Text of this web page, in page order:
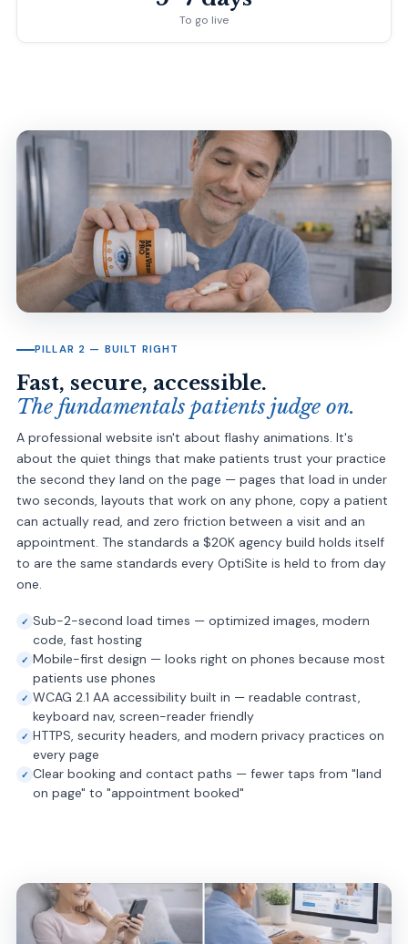
To go live
PILLAR 2 — BUILT RIGHT
Fast, secure, accessible.
The fundamentals patients judge on.
A professional website isn't about flashy animations. It's
about the quiet things that make patients trust your practice
the second they land on the page — pages that load in under
two seconds, layouts that work on any phone, copy a patient
can actually read, and zero friction between a visit and an
appointment. The standards a $20K agency build holds itself
to are the same standards every OptiSite is held to from day
one.
Sub-2-second load times — optimized images, modern
code, fast hosting
Mobile-first design — looks right on phones because most
patients use phones
WCAG 2.1 AA accessibility built in — readable contrast,
keyboard nav, screen-reader friendly
HTTPS, security headers, and modern privacy practices on
every page
Clear booking and contact paths — fewer taps from "land
on page" to "appointment booked"